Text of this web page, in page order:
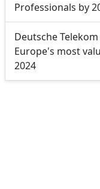
Professionals by
Deutsche
Europe's most
2024